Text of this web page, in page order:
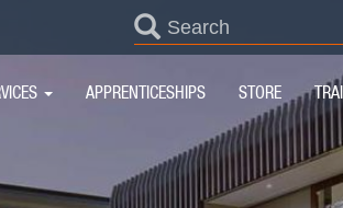
SEARCH
FORM
APPRENTICESHIPS STORE